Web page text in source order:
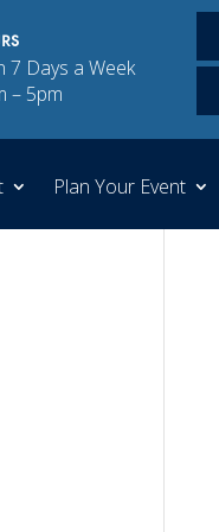
7 Days a Week
– 5pm
Plan Your Event